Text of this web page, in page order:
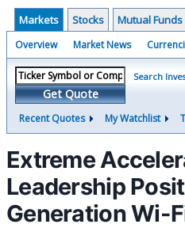
Markets Stocks Mutual Funds
Overview Market News
Get Quote
Search
Recent Quotes My Watchlist
Extreme
Leadership
Generation Wi-